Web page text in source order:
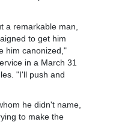
remarkable man,
to get him
him canonized,"
in a March 31
"I'll push and
he didn't name,
to make the